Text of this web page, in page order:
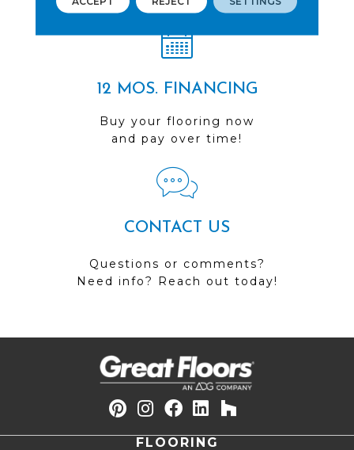
12 MOS. FINANCING
Buy your flooring now
and pay over time!
CONTACT US
Questions or comments?
Need info? Reach out today!
FLOORING